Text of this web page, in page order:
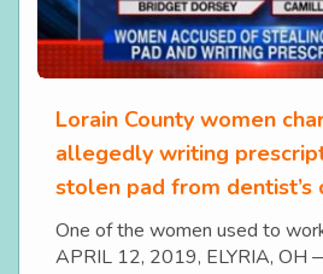
Lorain County women
allegedly writing
stolen pad from dentist’s
One of the women used to
APRIL 12, 2019, ELYRIA, OH